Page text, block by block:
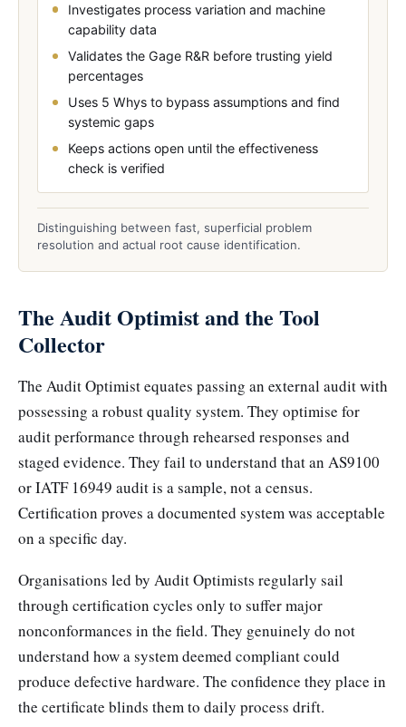
Investigates process variation and machine
capability data
Validates the Gage R&R before trusting yield
percentages
Uses 5 Whys to bypass assumptions and find
systemic gaps
Keeps actions open until the effectiveness
check is verified
Distinguishing between fast, superficial problem
resolution and actual root cause identification.
The Audit Optimist and the Tool
Collector
The Audit Optimist equates passing an external audit with
possessing a robust quality system. They optimise for
audit performance through rehearsed responses and
staged evidence. They fail to understand that an AS9100
or IATF 16949 audit is a sample, not a census.
Certification proves a documented system was acceptable
on a specific day.
Organisations led by Audit Optimists regularly sail
through certification cycles only to suffer major
nonconformances in the field. They genuinely do not
understand how a system deemed compliant could
produce defective hardware. The confidence they place in
the certificate blinds them to daily process drift.